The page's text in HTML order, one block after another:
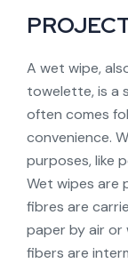
A wet wipe,
towelette, is a
often comes
convenience.
purposes, like
Wet wipes are
fibres are
paper by air or
fibers are